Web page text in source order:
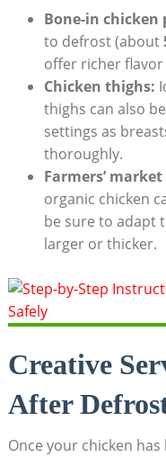
Bone-in chicken
to defrost (about
offer richer
Chicken thighs:
thighs can also
settings as
thoroughly.
Farmers’
organic chicken
be sure to adapt
larger or thicker.
Creative
After
Once your chicken